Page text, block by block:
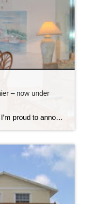
– now under
Living room with ocean views I’m proud to announce that unit #4410 at Ocean Pointe is now under contract. This 2 bedroom, 2 bath condo is updated with new tile flooring, new bathrooms and new kitchen featuring copper slate walls. It comes fully furnished and has a direct ocean view from the top floor of […]